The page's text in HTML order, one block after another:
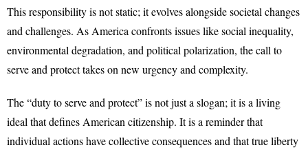
This responsibility is not static; it evolves alongside societal changes
and challenges. As America confronts issues like social inequality,
environmental degradation, and political polarization, the call to
serve and protect takes on new urgency and complexity.
The “duty to serve and protect” is not just a slogan; it is a living
ideal that defines American citizenship. It is a reminder that
individual actions have collective consequences and that true liberty